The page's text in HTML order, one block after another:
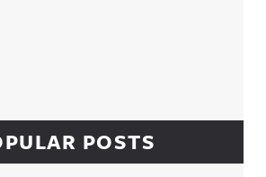
POSTS